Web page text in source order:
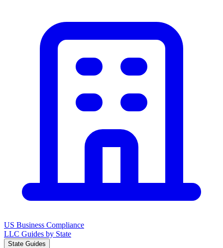
US Business Compliance
LLC Guides by State
State Guides